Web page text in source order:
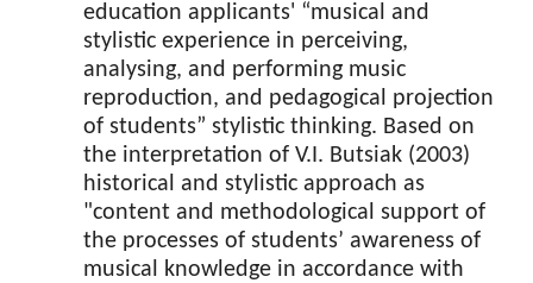
education applicants' “musical and
stylistic experience in perceiving,
analysing, and performing music
reproduction, and pedagogical projection
of students” stylistic thinking. Based on
the interpretation of V.I. Butsiak (2003)
historical and stylistic approach as
"content and methodological support of
the processes of students’ awareness of
musical knowledge in accordance with